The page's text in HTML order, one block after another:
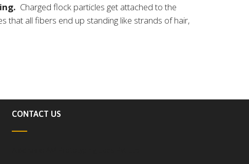
Charged flock particles get attached to the
that all fibers end up standing like strands of hair,
CONTACT US